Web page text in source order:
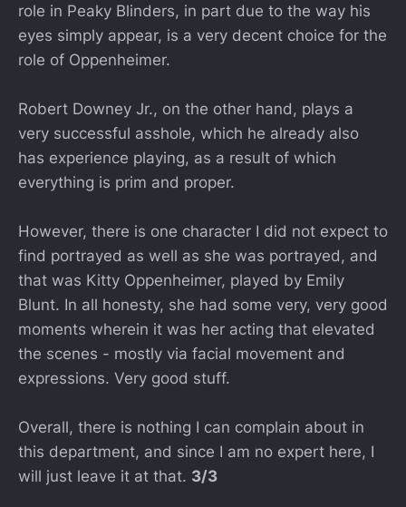
role in Peaky Blinders, in part due to the way his
eyes simply appear, is a very decent choice for the
role of Oppenheimer.
Robert Downey Jr., on the other hand, plays a
very successful asshole, which he already also
has experience playing, as a result of which
everything is prim and proper.
However, there is one character I did not expect to
find portrayed as well as she was portrayed, and
that was Kitty Oppenheimer, played by Emily
Blunt. In all honesty, she had some very, very good
moments wherein it was her acting that elevated
the scenes - mostly via facial movement and
expressions. Very good stuff.
Overall, there is nothing I can complain about in
this department, and since I am no expert here, I
will just leave it at that. 3/3